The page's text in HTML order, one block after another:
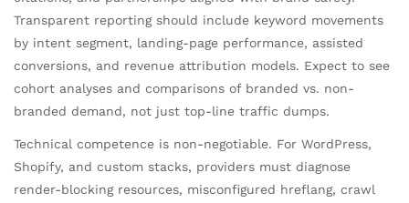
Transparent reporting should include keyword movements
by intent segment, landing-page performance, assisted
conversions, and revenue attribution models. Expect to see
cohort analyses and comparisons of branded vs. non-
branded demand, not just top-line traffic dumps.
Technical competence is non-negotiable. For WordPress,
Shopify, and custom stacks, providers must diagnose
render-blocking resources, misconfigured hreflang, crawl